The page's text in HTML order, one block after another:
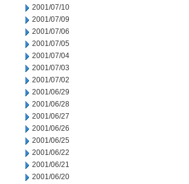
2001/07/10
2001/07/09
2001/07/06
2001/07/05
2001/07/04
2001/07/03
2001/07/02
2001/06/29
2001/06/28
2001/06/27
2001/06/26
2001/06/25
2001/06/22
2001/06/21
2001/06/20